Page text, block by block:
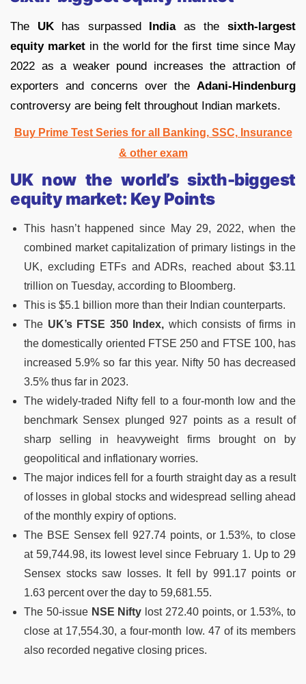
The UKhas surpassed Indiaas thesixth-largest
equity market in the world for the first time since May
2022 as a weaker pound increases the attraction of
exporters and concerns over the Adani-Hindenburg
controversy are being felt throughout Indian markets.
Buy Prime Test Series for all Banking, SSC, Insurance
& other exam
UK now the world’s sixth-biggest
equity market: Key Points
This hasn’t happened since May 29, 2022, when the
combined market capitalization of primary listings in the
UK, excluding ETFs and ADRs, reached about $3.11
trillion on Tuesday, according to Bloomberg.
This is $5.1 billion more than their Indian counterparts.
The UK’s FTSE 350 Index, which consists of firms in
the domestically oriented FTSE 250 and FTSE 100, has
increased 5.9% so far this year. Nifty 50 has decreased
3.5% thus far in 2023.
The widely-traded Nifty fell to a four-month low and the
benchmark Sensex plunged 927 points as a result of
sharp selling in heavyweight firms brought on by
geopolitical and inflationary worries.
The major indices fell for a fourth straight day as a result
of losses in global stocks and widespread selling ahead
of the monthly expiry of options.
The BSE Sensex fell 927.74 points, or 1.53%, to close
at 59,744.98, its lowest level since February 1. Up to 29
Sensex stocks saw losses. It fell by 991.17 points or
1.63 percent over the day to 59,681.55.
The 50-issue NSE Nifty lost 272.40 points, or 1.53%, to
close at 17,554.30, a four-month low. 47 of its members
also recorded negative closing prices.